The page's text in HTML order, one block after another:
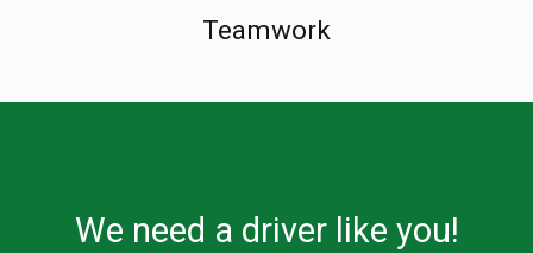
Teamwork
We need a driver like you!